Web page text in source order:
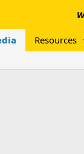
Resources